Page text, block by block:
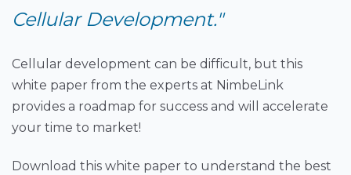
Cellular Development."
Cellular development can be difficult, but this
white paper from the experts at NimbeLink
provides a roadmap for success and will accelerate
your time to market!
Download this white paper to understand the best